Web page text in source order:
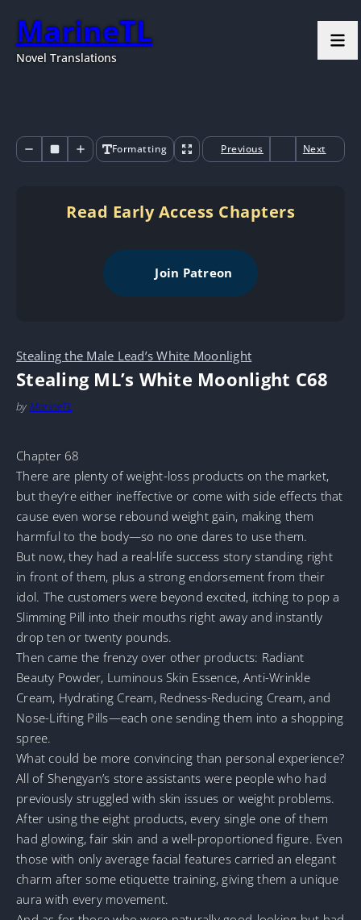
MarineTL
Novel Translations
Formatting Previous Next
Read Early Access Chapters
Join Patreon
Stealing the Male Lead’s White Moonlight
Stealing ML’s White Moonlight C68
by MarineTL
Chapter 68
There are plenty of weight-loss products on the market,
but they’re either ineffective or come with side effects that
cause even worse rebound weight gain, making them
harmful to the body—so no one dares to use them.
But now, they had a real-life success story standing right
in front of them, plus a strong endorsement from their
idol. The customers were beyond excited, itching to pop a
Slimming Pill into their mouths right away and instantly
drop ten or twenty pounds.
Then came the frenzy over other products: Radiant
Beauty Powder, Luminous Skin Essence, Anti-Wrinkle
Cream, Hydrating Cream, Redness-Reducing Cream, and
Nose-Lifting Pills—each one sending them into a shopping
spree.
What could be more convincing than personal experience?
All of Shengyan’s store assistants were people who had
previously struggled with skin issues or weight problems.
After using the eight products, every single one of them
had glowing, fair skin and a well-proportioned figure. Even
those with only average facial features carried an elegant
charm after some etiquette training, giving them a unique
aura with every movement.